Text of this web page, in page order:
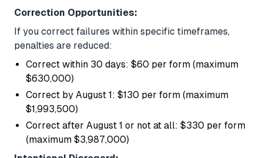
Correction Opportunities:
If you correct failures within specific timeframes,
penalties are reduced:
Correct within 30 days: $60 per form (maximum
$630,000)
Correct by August 1: $130 per form (maximum
$1,993,500)
Correct after August 1 or not at all: $330 per form
(maximum $3,987,000)